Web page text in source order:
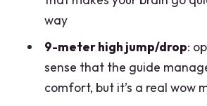
Safety Gear Included:
Actually Get
Guides, Pace, and Why
way
9-meter high jump/drop:
sense that the guide
comfort, but it’s a real wow